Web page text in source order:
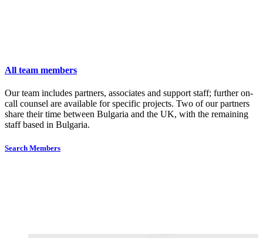
All team members
Our team includes partners, associates and support staff; further on-
call counsel are available for specific projects. Two of our partners
share their time between Bulgaria and the UK, with the remaining
staff based in Bulgaria.
Search Members